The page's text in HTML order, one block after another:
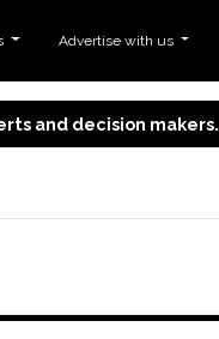
Advertise with us
and decision makers.